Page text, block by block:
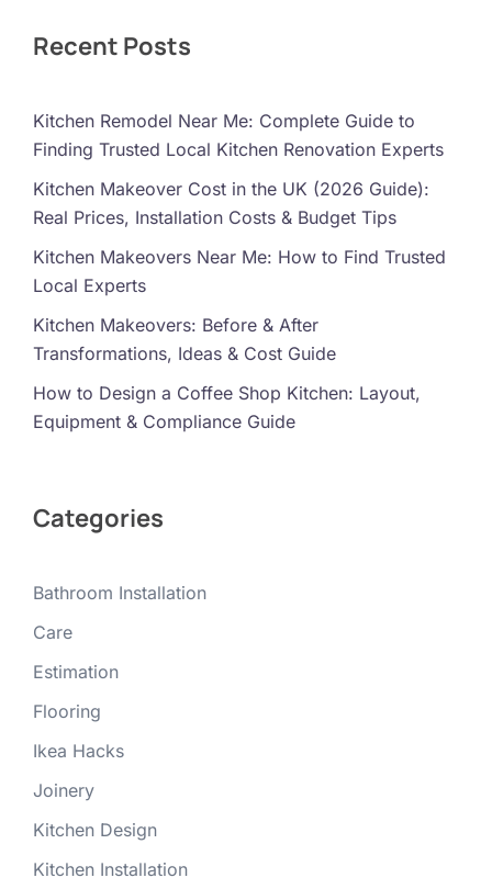
Recent Posts
Kitchen Remodel Near Me: Complete Guide to
Finding Trusted Local Kitchen Renovation Experts
Kitchen Makeover Cost in the UK (2026 Guide):
Real Prices, Installation Costs & Budget Tips
Kitchen Makeovers Near Me: How to Find Trusted
Local Experts
Kitchen Makeovers: Before & After
Transformations, Ideas & Cost Guide
How to Design a Coffee Shop Kitchen: Layout,
Equipment & Compliance Guide
Categories
Bathroom Installation
Care
Estimation
Flooring
Ikea Hacks
Joinery
Kitchen Design
Kitchen Installation